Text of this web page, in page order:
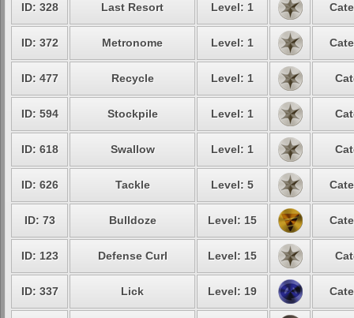
ID: 328 Last Resort Level: 1
ID: 372 Metronome Level: 1
ID: 477 Recycle Level: 1
ID: 594 Stockpile Level: 1
ID: 618 Swallow Level: 1
ID: 626 Tackle Level: 5
ID: 73 Bulldoze Level: 15
ID: 123 Defense Curl Level: 15
ID: 337 Lick Level: 19